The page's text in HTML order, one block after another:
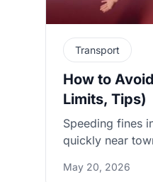
Transport
How to
Limits, Tips)
Speeding fines
quickly near
up. This guide
May 20, 2026